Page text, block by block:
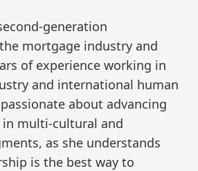
generation
mortgage industry and
of experience working in
and international human
about advancing
multi-cultural and
as she understands
is the best way to